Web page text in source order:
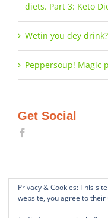
diets. Part 3: Keto
Wetin you dey drink?
Peppersoup! Magic
Get Social
Privacy & Cookies: This
website, you agree to their